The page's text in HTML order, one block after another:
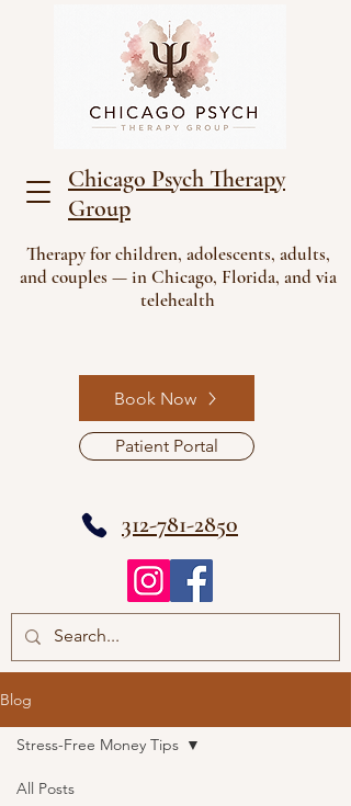
Chicago Psych Therapy
Group
Patient Portal
Book Now
312-781-2850
Therapy for children, adolescents, adults,
and couples — in Chicago, Florida, and via
telehealth
Blog
All Posts
Stress-Free Money Tips